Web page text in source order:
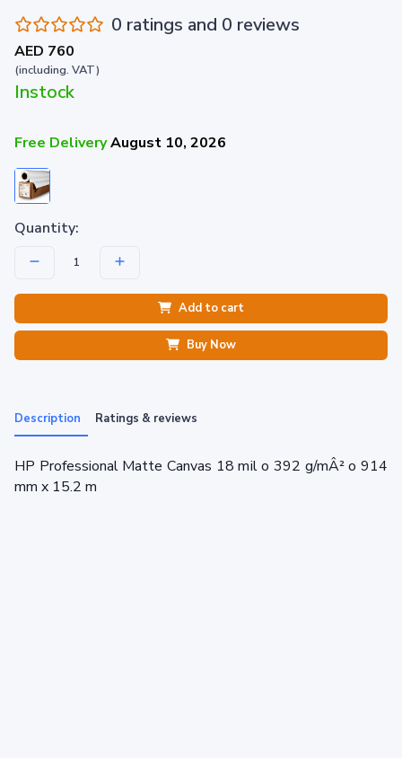
0 ratings and 0 reviews
AED 760
(including. VAT)
Instock
Free DeliveryAugust 10, 2026
Quantity:
Add to cart
Buy Now
Description Ratings & reviews
HP Professional Matte Canvas 18 mil o 392 g/mÂ² o 914
mm x 15.2 m